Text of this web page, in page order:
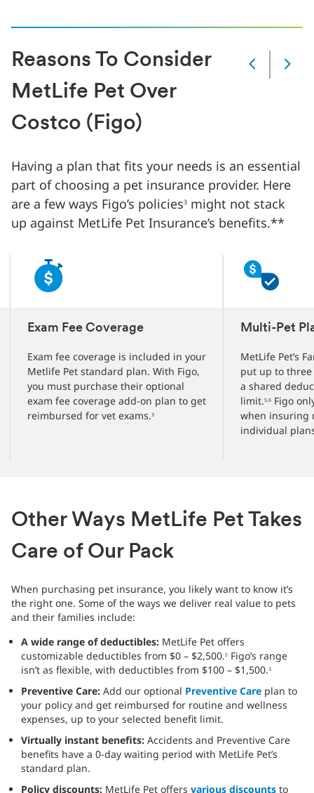
Reasons To Consider
MetLife Pet Over
Costco (Figo)
Slide
slides
Having a plan that fits your needs is an essential
part of choosing a pet insurance provider. Here
are a few ways Figo’s policies3 might not stack
up against MetLife Pet Insurance’s benefits.**
Exam Fee Coverage
Exam fee coverage is included in your
Metlife Pet standard plan. With Figo,
you must purchase their optional
exam fee coverage add-on plan to get
reimbursed for vet exams.3
Multi-Pet
MetLife Pet’s
put up to
a shared
limit.5,6 Figo
when insuring
individual
Other Ways MetLife Pet Takes
Care of Our Pack
When purchasing pet insurance, you likely want to know it’s
the right one. Some of the ways we deliver real value to pets
and their families include:
A wide range of deductibles: MetLife Pet offers
customizable deductibles from $0 – $2,500.5 Figo’s range
isn’t as flexible, with deductibles from $100 – $1,500.3
Preventive Care: Add our optional Preventive Care plan to
your policy and get reimbursed for routine and wellness
expenses, up to your selected benefit limit.
Virtually instant benefits: Accidents and Preventive Care
benefits have a 0-day waiting period with MetLife Pet’s
standard plan.
Policy discounts: MetLife Pet offers various discounts to